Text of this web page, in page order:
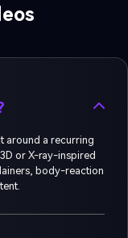
around a recurring
or X-ray-inspired
body-reaction